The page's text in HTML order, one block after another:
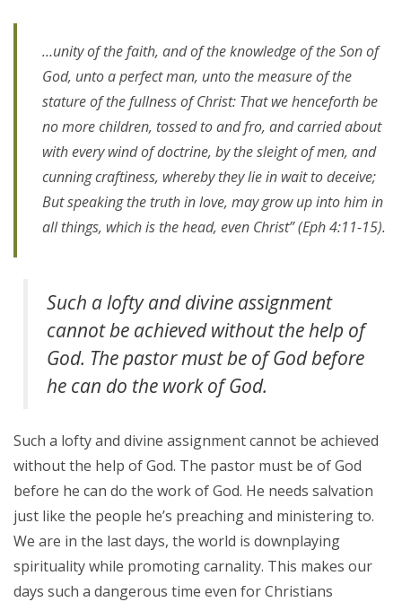
…unity of the faith, and of the knowledge of the Son of
God, unto a perfect man, unto the measure of the
stature of the fullness of Christ: That we henceforth be
no more children, tossed to and fro, and carried about
with every wind of doctrine, by the sleight of men, and
cunning craftiness, whereby they lie in wait to deceive;
But speaking the truth in love, may grow up into him in
all things, which is the head, even Christ” (Eph 4:11-15).
Such a lofty and divine assignment
cannot be achieved without the help of
God. The pastor must be of God before
he can do the work of God.
Such a lofty and divine assignment cannot be achieved
without the help of God. The pastor must be of God
before he can do the work of God. He needs salvation
just like the people he’s preaching and ministering to.
We are in the last days, the world is downplaying
spirituality while promoting carnality. This makes our
days such a dangerous time even for Christians